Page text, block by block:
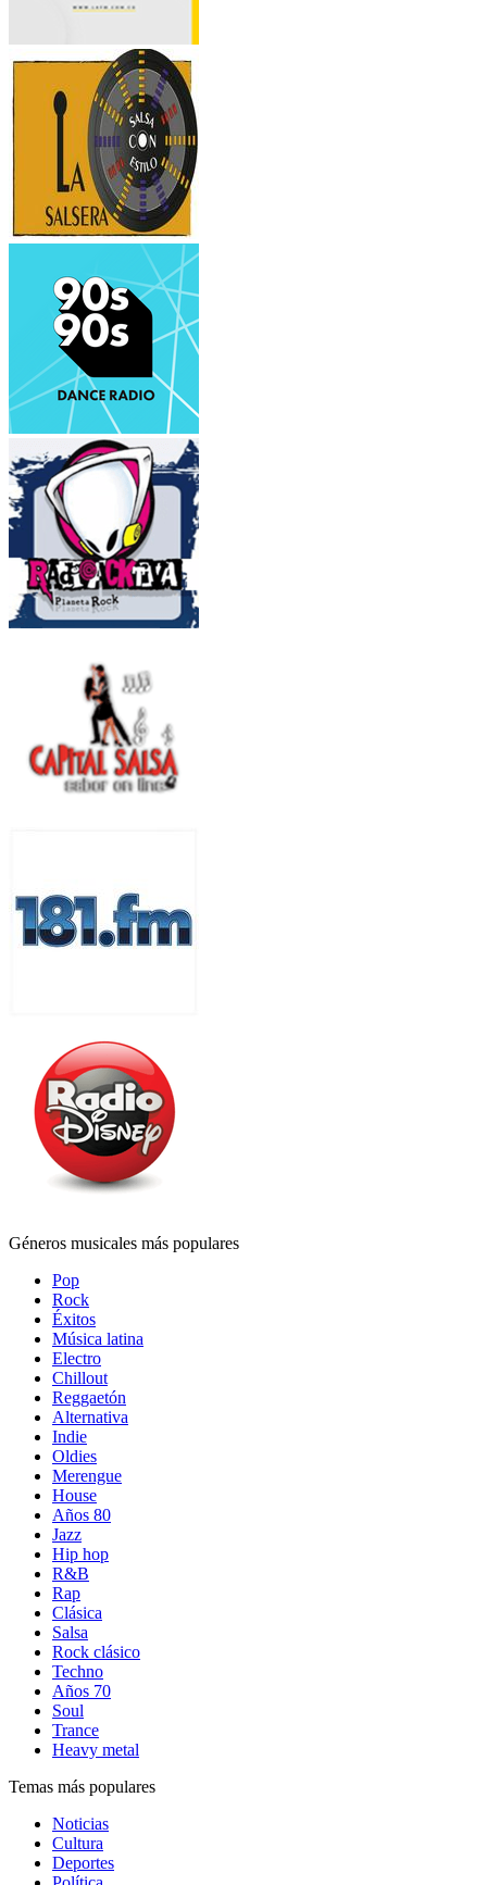
Géneros musicales más populares
Pop
Rock
Éxitos
Música latina
Electro
Chillout
Reggaetón
Alternativa
Indie
Oldies
Merengue
House
Años 80
Jazz
Hip hop
R&B
Rap
Clásica
Salsa
Rock clásico
Techno
Años 70
Soul
Trance
Heavy metal
Temas más populares
Noticias
Cultura
Deportes